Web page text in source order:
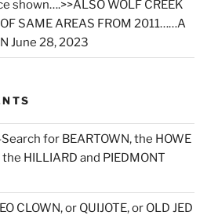
shown….>>ALSO WOLF CREEK
SAME AREAS FROM 2011……A
June 28, 2023
for BEARTOWN, the HOWE
the HILLIARD and PIEDMONT
CLOWN, or QUIJOTE, or OLD JED